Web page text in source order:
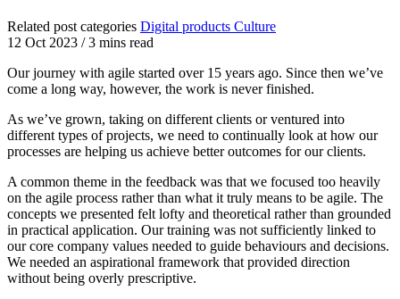
Related post categories Digital products Culture
12 Oct 2023 /3 mins read
Our journey with agile started over 15 years ago. Since then we’ve
come a long way, however, the work is never finished.
As we’ve grown, taking on different clients or ventured into
different types of projects, we need to continually look at how our
processes are helping us achieve better outcomes for our clients.
A common theme in the feedback was that we focused too heavily
on the agile process rather than what it truly means to be agile. The
concepts we presented felt lofty and theoretical rather than grounded
in practical application. Our training was not sufficiently linked to
our core company values needed to guide behaviours and decisions.
We needed an aspirational framework that provided direction
without being overly prescriptive.